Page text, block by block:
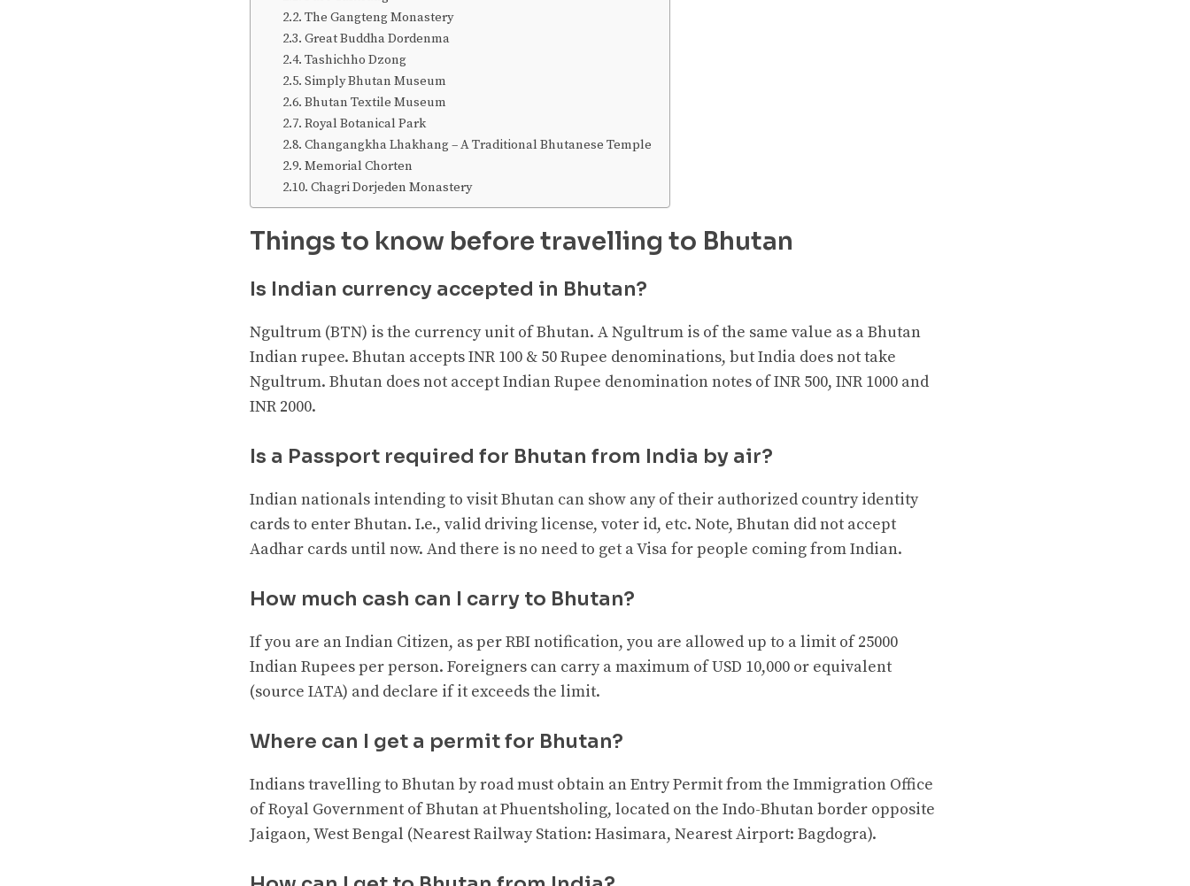
The Gangteng Monastery
Great Buddha Dordenma
Tashichho Dzong
Simply Bhutan Museum
Bhutan Textile Museum
Royal Botanical Park
Changangkha Lhakhang – A Traditional Bhutanese Temple
Memorial Chorten
Chagri Dorjeden Monastery
Things to know before travelling to Bhutan
Is Indian currency accepted in Bhutan?
Ngultrum (BTN) is the currency unit of Bhutan. A Ngultrum is of the same value as a Bhutan
Indian rupee. Bhutan accepts INR 100 & 50 Rupee denominations, but India does not take
Ngultrum. Bhutan does not accept Indian Rupee denomination notes of INR 500, INR 1000 and
INR 2000.
Is a Passport required for Bhutan from India by air?
Indian nationals intending to visit Bhutan can show any of their authorized country identity
cards to enter Bhutan. I.e., valid driving license, voter id, etc. Note, Bhutan did not accept
Aadhar cards until now. And there is no need to get a Visa for people coming from Indian.
How much cash can I carry to Bhutan?
If you are an Indian Citizen, as per RBI notification, you are allowed up to a limit of 25000
Indian Rupees per person. Foreigners can carry a maximum of USD 10,000 or equivalent
(source IATA) and declare if it exceeds the limit.
Where can I get a permit for Bhutan?
Indians travelling to Bhutan by road must obtain an Entry Permit from the Immigration Office
of Royal Government of Bhutan at Phuentsholing, located on the Indo-Bhutan border opposite
Jaigaon, West Bengal (Nearest Railway Station: Hasimara, Nearest Airport: Bagdogra).